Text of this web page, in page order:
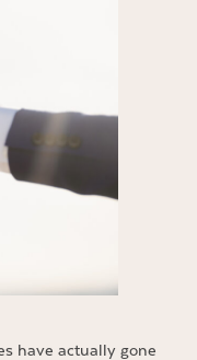
have actually gone